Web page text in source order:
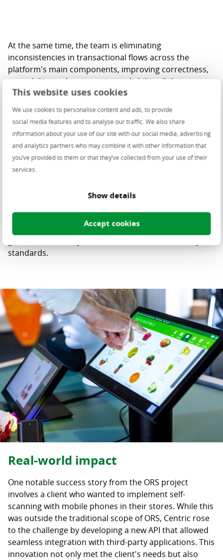
This website uses cookies
We use cookies to personalise content and ads, to provide
social media features and to analyse our traffic. We also share
information about your use of our site with our social media, advertising
and analytics partners who may combine it with other information that
you’ve provided to them or that they’ve collected from your use of their
services.
Show details
Accept cookies
At the same time, the team is eliminating
inconsistencies in transactional flows across the
platform's main components, improving correctness,
traceability, and cross-system reliability all the way
from the customer's checkout to the retailer's back
office.
Observability is becoming first-class, too. Structured
logging, refined monitoring, and standardized log
retention give the teams full visibility into how the
platform behaves, backed by formal architecture
decisions and up-to-date system diagrams.
And security is built in, not bolted on. The team
this with SonarQube and SBOM (Software Bill of
Materials) reporting, integrated directly into the quality
standards.
Real-world impact
One notable success story from the ORS project
involves a client who wanted to implement self-
scanning with mobile phones in their stores. While this
was outside the traditional scope of ORS, Centric rose
to the challenge by developing a new API that allowed
seamless integration with third-party applications. This
innovation not only met the client's needs but also